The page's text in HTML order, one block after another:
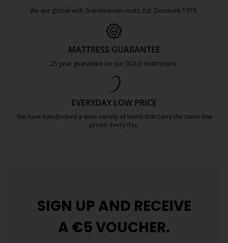
We are global with Scandinavian roots. Est. Denmark 1979.
MATTRESS GUARANTEE
25 year guarantee on our GOLD mattresses.
EVERYDAY LOW PRICE
We have handpicked a wide variety of items that carry the same low
prices. Every day.
SIGN UP AND RECEIVE
A €5 VOUCHER.